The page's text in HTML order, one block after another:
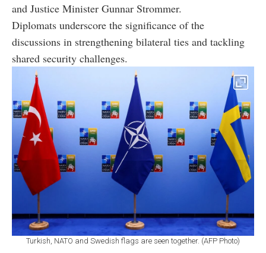
and Justice Minister Gunnar Strommer.
Diplomats underscore the significance of the
discussions in strengthening bilateral ties and tackling
shared security challenges.
Turkish, NATO and Swedish flags are seen together. (AFP Photo)